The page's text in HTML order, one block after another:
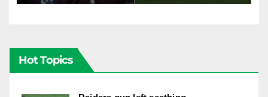
Hot Topics